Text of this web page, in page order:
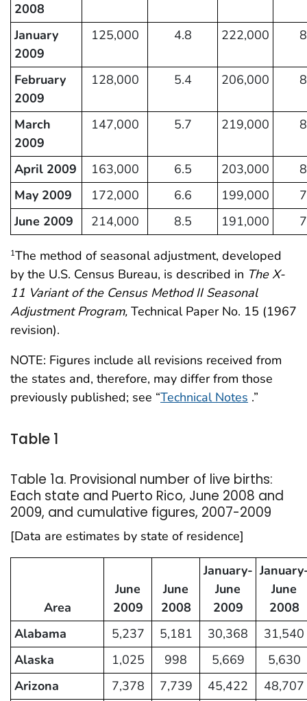
2008
January
2009
125,000 4.8 222,000
February
2009
128,000 5.4 206,000
March
2009
147,000 5.7 219,000
April 2009 163,000 6.5 203,000
May 2009
172,000 6.6 199,000
June 2009
214,000 8.5 191,000
1The method of seasonal adjustment, developed
by the U.S. Census Bureau, is described in The X-
11 Variant of the Census Method II Seasonal
Adjustment Program, Technical Paper No. 15 (1967
revision).
NOTE: Figures include all revisions received from
the states and, therefore, may differ from those
previously published; see “Technical Notes .”
Table 1
Table 1a. Provisional number of live births:
Each state and Puerto Rico, June 2008 and
2009, and cumulative figures, 2007-2009
[Data are estimates by state of residence]
Area
June
2009
June
2008
January-
June
2009
June
2008
Alabama
5,237 5,181 30,368
31,540
Alaska
1,025 998 5,669
5,630
Arizona
7,378 7,739 45,422
48,707